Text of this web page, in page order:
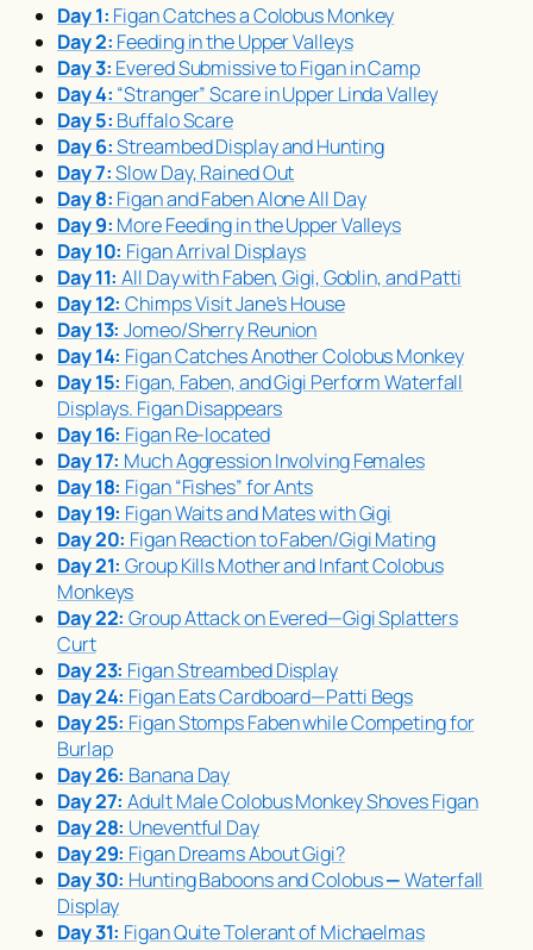
Day 1: Figan Catches a Colobus Monkey
Day 2: Feeding in the Upper Valleys
Day 3: Evered Submissive to Figan in Camp
Day 4: “Stranger” Scare in Upper Linda Valley
Day 5: Buffalo Scare
Day 6:Streambed Display and Hunting
Day 7:Slow Day, Rained Out
Day 8: Figan and Faben Alone All Day
Day 9: More Feeding in the Upper Valleys
Day 10: Figan Arrival Displays
Day 11: All Day with Faben, Gigi, Goblin, and Patti
Day 12: Chimps Visit Jane’s House
Day 13: Jomeo/Sherry Reunion
Day 14: Figan Catches Another Colobus Monkey
Day 15: Figan, Faben, and Gigi Perform Waterfall
Displays. Figan Disappears
Day 16: Figan Re-located
Day 17: Much Aggression Involving Females
Day 18: Figan “Fishes” for Ants
Day 19: Figan Waits and Mates with Gigi
Day 20: Figan Reaction to Faben/Gigi Mating
Day 21: Group Kills Mother and Infant Colobus
Monkeys
Day 22: Group Attack on Evered—Gigi Splatters
Curt
Day 23: Figan Streambed Display
Day 24: Figan Eats Cardboard—Patti Begs
Day 25: Figan Stomps Faben while Competing for
Burlap
Day 26: Banana Day
Day 27:Adult Male Colobus Monkey Shoves Figan
Day 28: Uneventful Day
Day 29: Figan Dreams About Gigi?
Day 30: Hunting Baboons and Colobus—Waterfall
Display
Day 31: Figan Quite Tolerant of Michaelmas